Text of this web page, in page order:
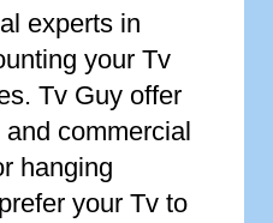
experts in
your Tv
Tv Guy offer
commercial
hanging
your Tv to